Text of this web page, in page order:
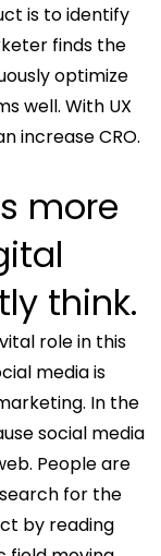
is to identify
finds the
optimize
well. With UX
increase CRO.
more
think.
role in this
media is
In the
social media
People are
for the
by reading